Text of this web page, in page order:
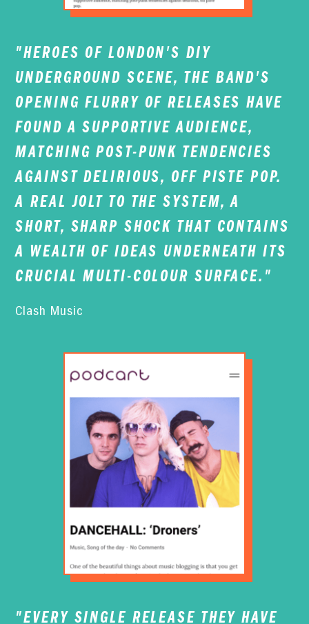
"HEROES OF LONDON'S DIY
UNDERGROUND SCENE, THE BAND'S
OPENING FLURRY OF RELEASES HAVE
FOUND A SUPPORTIVE AUDIENCE,
MATCHING POST-PUNK TENDENCIES
AGAINST DELIRIOUS, OFF PISTE POP.
A REAL JOLT TO THE SYSTEM, A
SHORT, SHARP SHOCK THAT CONTAINS
A WEALTH OF IDEAS UNDERNEATH ITS
CRUCIAL MULTI-COLOUR SURFACE."
Clash Music
"EVERY SINGLE RELEASE THEY HAVE